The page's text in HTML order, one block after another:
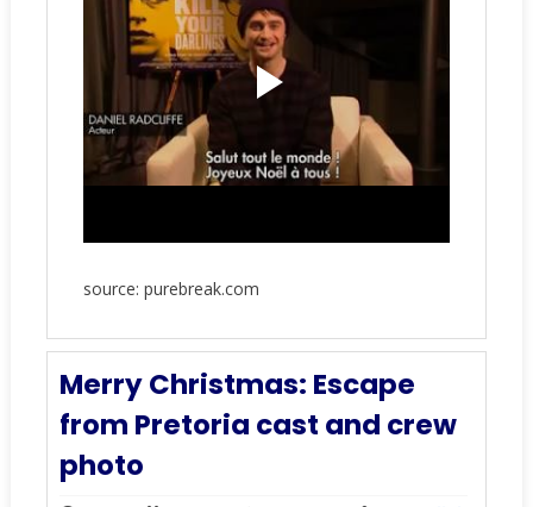
source: purebreak.com
Merry Christmas: Escape
from Pretoria cast and crew
photo